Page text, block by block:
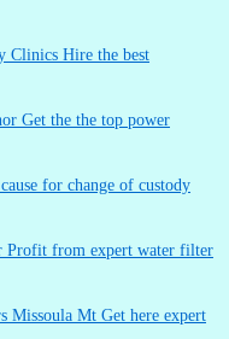
Clinics Hire the best
Get the the top power
for change of custody
Profit from expert water filter
Missoula Mt Get here expert